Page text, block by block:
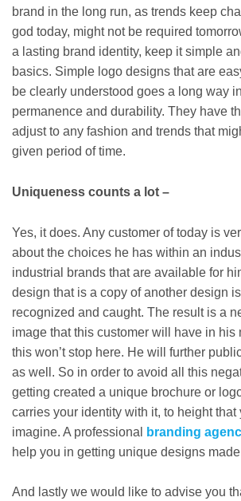
brand in the long run, as trends keep
god today, might not be required
a lasting brand identity, keep it simple
basics. Simple logo designs that are
be clearly understood goes a long way
permanence and durability. They have
adjust to any fashion and trends that
given period of time.
Uniqueness counts a lot –
Yes, it does. Any customer of today is
about the choices he has within an
industrial brands that are available for
design that is a copy of another design
recognized and caught. The result is a
image that this customer will have in his
this won’t stop here. He will further
as well. So in order to avoid all this
getting created a unique brochure or
carries your identity with it, to height that
imagine. A professional
branding
help you in getting unique designs
And lastly we would like to advise you